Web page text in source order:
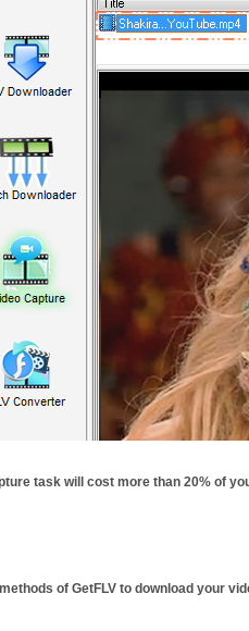
task will cost more than 20% of
of GetFLV to download your